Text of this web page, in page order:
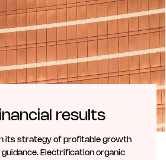
results
its strategy of profitable growth
Electrification organic